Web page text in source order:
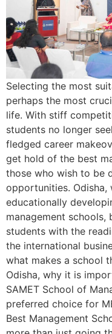
Selecting the most
perhaps the most
life. With stiff
students no longer
fledged career
get hold of the best
those who wish to be
opportunities. Odisha,
educationally
management
students with the
the international
what makes a school
Odisha, why it is
SAMET School of
preferred choice for
Best Management